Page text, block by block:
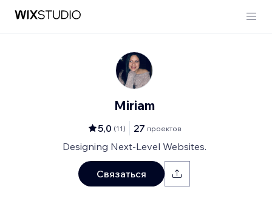
Miriam
5,0 (11) 27 проектов
Designing Next-Level Websites.
Связаться